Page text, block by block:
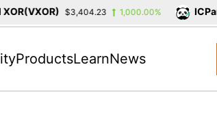
ProductsLearnNews
$3,404.23 1,000.00%